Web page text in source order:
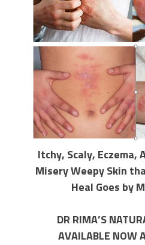
Itchy, Scaly,
Misery Weepy Skin
Heal Goes by
DR RIMA’S
AVAILABLE NOW